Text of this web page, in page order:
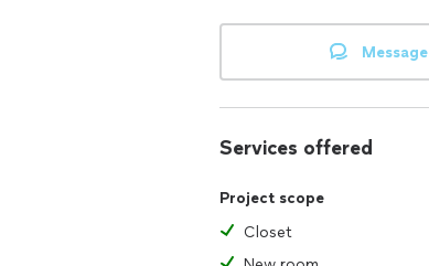
Message
Services offered
Project scope
Closet